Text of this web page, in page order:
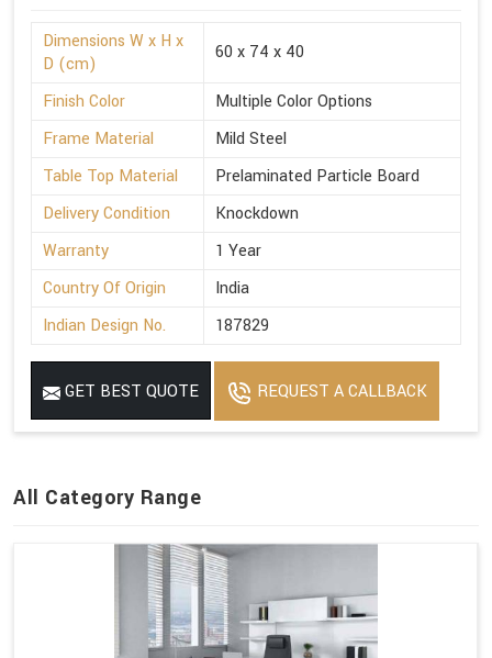
Dimensions W x H x
D (cm)
60 x 74 x 40
Finish Color
Multiple Color Options
Frame Material
Mild Steel
Table Top Material
Prelaminated Particle Board
Delivery Condition
Knockdown
Warranty
1 Year
Country Of Origin
India
Indian Design No.
187829
GET BEST QUOTE REQUEST A CALLBACK
All Category Range